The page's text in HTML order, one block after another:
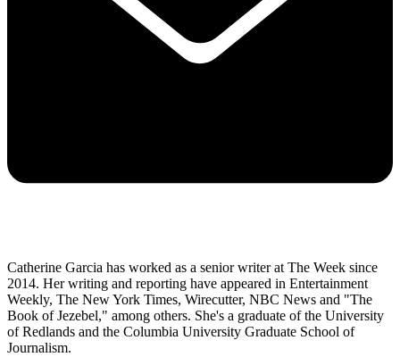
Catherine Garcia has worked as a senior writer at The Week since
2014. Her writing and reporting have appeared in Entertainment
Weekly, The New York Times, Wirecutter, NBC News and "The
Book of Jezebel," among others. She's a graduate of the University
of Redlands and the Columbia University Graduate School of
Journalism.